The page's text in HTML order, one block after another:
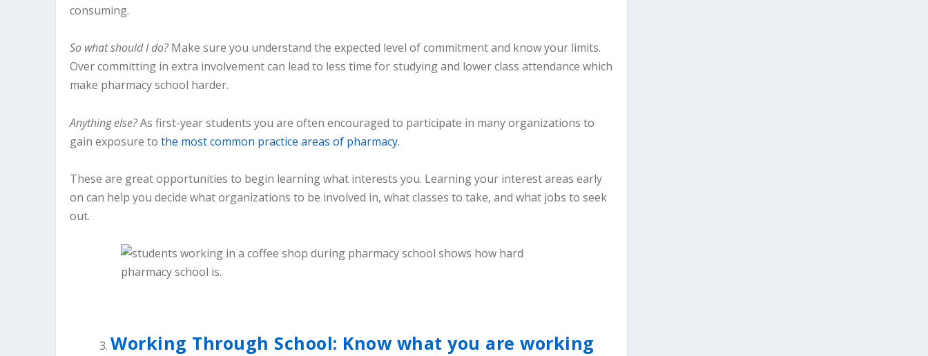
consuming.
So what should I do?Make sure you understand the expected level of commitment and know your limits.
Over committing in extra involvement can lead to less time for studying and lower class attendance which
make pharmacy school harder.
Anything else?As first-year students you are often encouraged to participate in many organizations to
gain exposure to the most common practice areas of pharmacy.
These are great opportunities to begin learning what interests you. Learning your interest areas early
on can help you decide what organizations to be involved in, what classes to take, and what jobs to seek
out.
Working Through School: Know what you are working